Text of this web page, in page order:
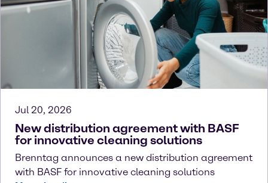
Jul 20, 2026
New distribution agreement with BASF
for innovative cleaning solutions
Brenntag announces a new distribution agreement
with BASF for innovative cleaning solutions